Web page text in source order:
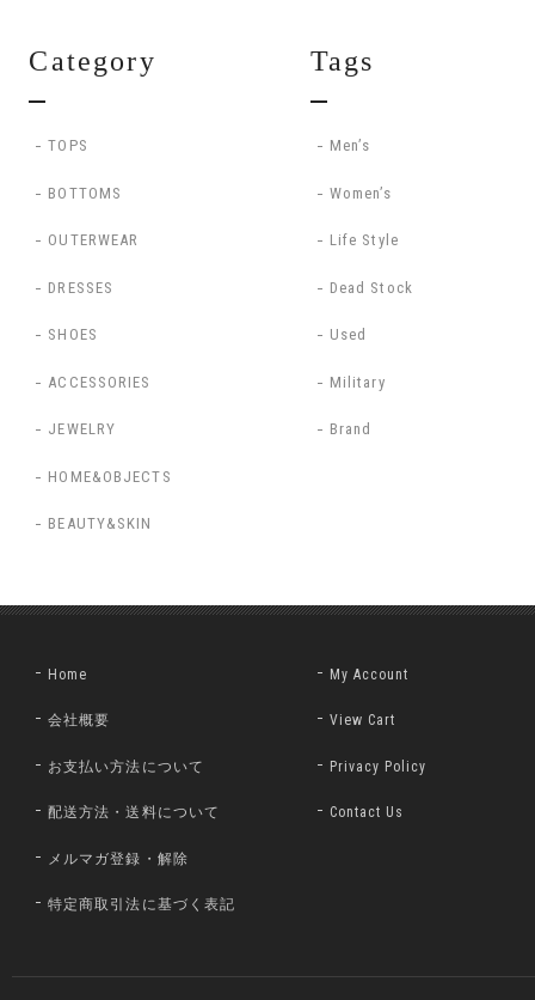
Category
TOPS
BOTTOMS
OUTERWEAR
DRESSES
SHOES
ACCESSORIES
JEWELRY
HOME&OBJECTS
BEAUTY&SKIN
Tags
Men’s
Women’s
Life Style
Dead Stock
Used
Military
Brand
Home
会社概要
お支払い方法について
配送方法・送料について
メルマガ登録・解除
特定商取引法に基づく表記
My Account
View Cart
Privacy Policy
Contact Us